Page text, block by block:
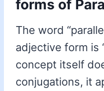
forms of
The word
adjective form is
concept itself
conjugations, it